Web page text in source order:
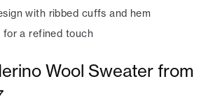
with ribbed cuffs and hem
for a refined touch
Wool Sweater from